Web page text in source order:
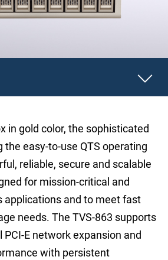
in gold color, the sophisticated
the easy-to-use QTS operating
reliable, secure and scalable
for mission-critical and
applications and to meet fast
needs. The TVS-863 supports
PCI-E network expansion and
with persistent